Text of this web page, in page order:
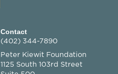
Contact
(402) 344-7890
Peter Kiewit Foundation
1125 South 103rd Street